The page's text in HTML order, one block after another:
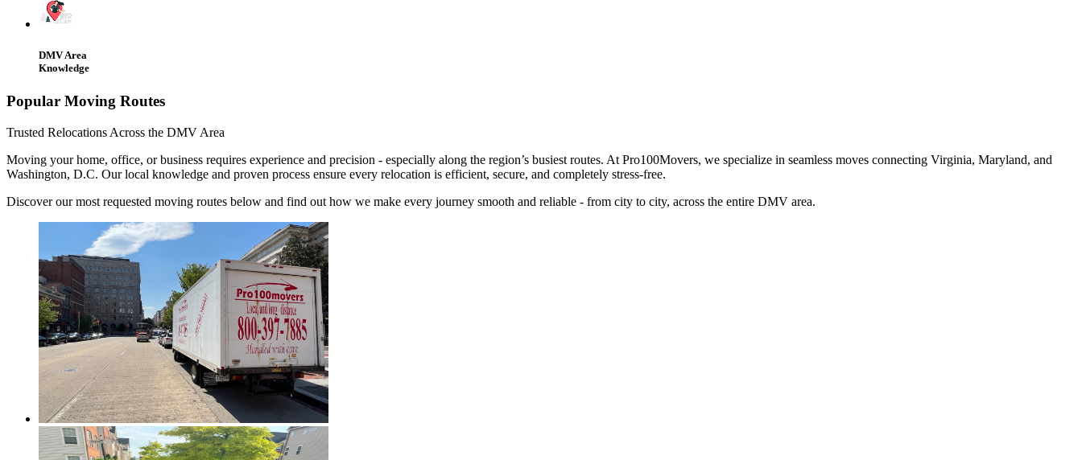
DMV Area
Knowledge
Popular Moving Routes
Trusted Relocations Across the DMV Area
Moving your home, office, or business requires experience and precision - especially along the region’s busiest routes. At Pro100Movers, we specialize in seamless moves connecting Virginia, Maryland, and
Washington, D.C. Our local knowledge and proven process ensure every relocation is efficient, secure, and completely stress-free.
Discover our most requested moving routes below and find out how we make every journey smooth and reliable - from city to city, across the entire DMV area.